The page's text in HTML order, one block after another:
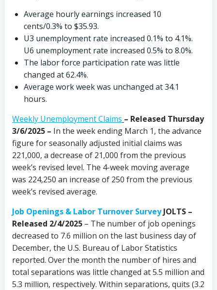
Average hourly earnings increased 10
cents/0.3% to $35.93.
U3 unemployment rate increased 0.1% to 4.1%.
U6 unemployment rate increased 0.5% to 8.0%.
The labor force participation rate was little
changed at 62.4%.
Average work week was unchanged at 34.1
hours.
Weekly Unemployment Claims – Released Thursday
3/6/2025 – In the week ending March 1, the advance
figure for seasonally adjusted initial claims was
221,000, a decrease of 21,000 from the previous
week’s revised level. The 4-week moving average
was 224,250 an increase of 250 from the previous
week’s revised average.
Job Openings & Labor Turnover SurveyJOLTS –
Released 2/4/2025 – The number of job openings
decreased to 7.6 million on the last business day of
December, the U.S. Bureau of Labor Statistics
reported. Over the month the number of hires and
total separations was little changed at 5.5 million and
5.3 million, respectively. Within separations, quits (3.2